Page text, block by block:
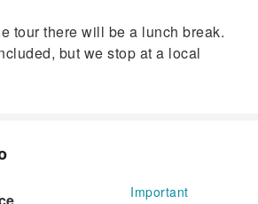
tour there will be a lunch break.
but we stop at a local
Important